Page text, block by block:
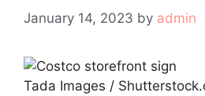
January 14, 2023 by admin
Tada Images /